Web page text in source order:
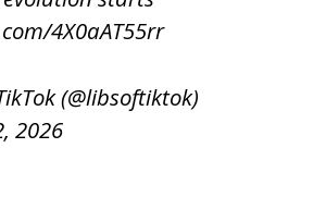
4X0aAT55rr
(@libsoftiktok)
2026